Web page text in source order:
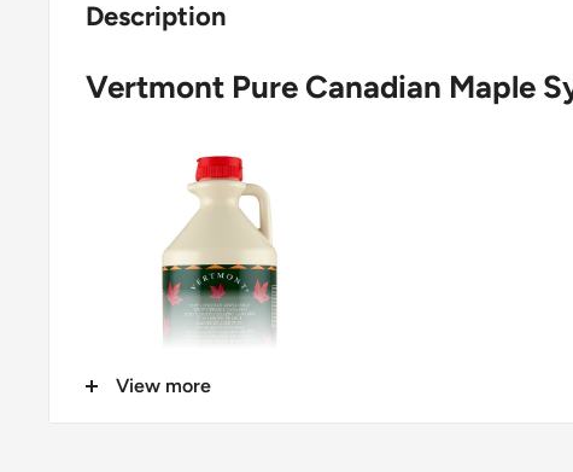
Description
Vertmont Pure Canadian Maple
View more